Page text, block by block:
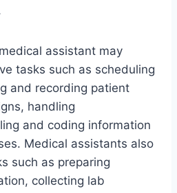
assistant may
tasks such as scheduling
and recording patient
handling
and coding information
Medical assistants also
such as preparing
collecting lab